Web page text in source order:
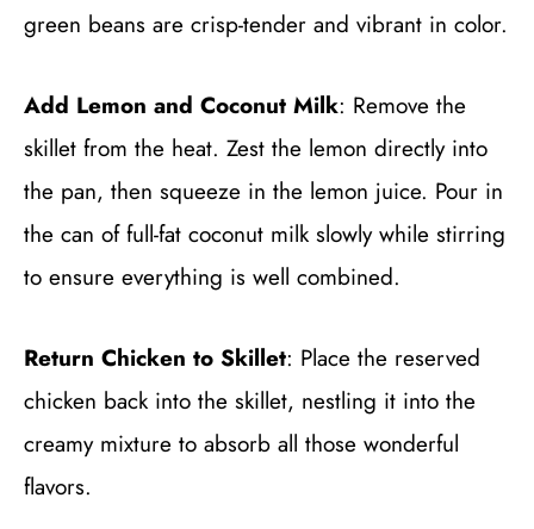
green beans are crisp-tender and vibrant in color.
Add Lemon and Coconut Milk: Remove the
skillet from the heat. Zest the lemon directly into
the pan, then squeeze in the lemon juice. Pour in
the can of full-fat coconut milk slowly while stirring
to ensure everything is well combined.
Return Chicken to Skillet: Place the reserved
chicken back into the skillet, nestling it into the
creamy mixture to absorb all those wonderful
flavors.